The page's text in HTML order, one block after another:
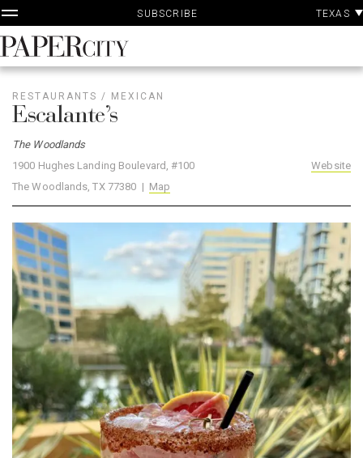
Skip
to
content
SUBSCRIBE TEXAS
PaperCity
Magazine
RESTAURANTS / MEXICAN
Escalante’s
The Woodlands
1900 Hughes Landing Boulevard, #100
The Woodlands, TX 77380 | Map
Website